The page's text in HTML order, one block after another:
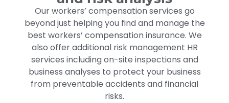
Our workers’ compensation services go
beyond just helping you find and manage the
best workers’ compensation insurance. We
also offer additional risk management HR
services including on-site inspections and
business analyses to protect your business
from preventable accidents and financial
risks.